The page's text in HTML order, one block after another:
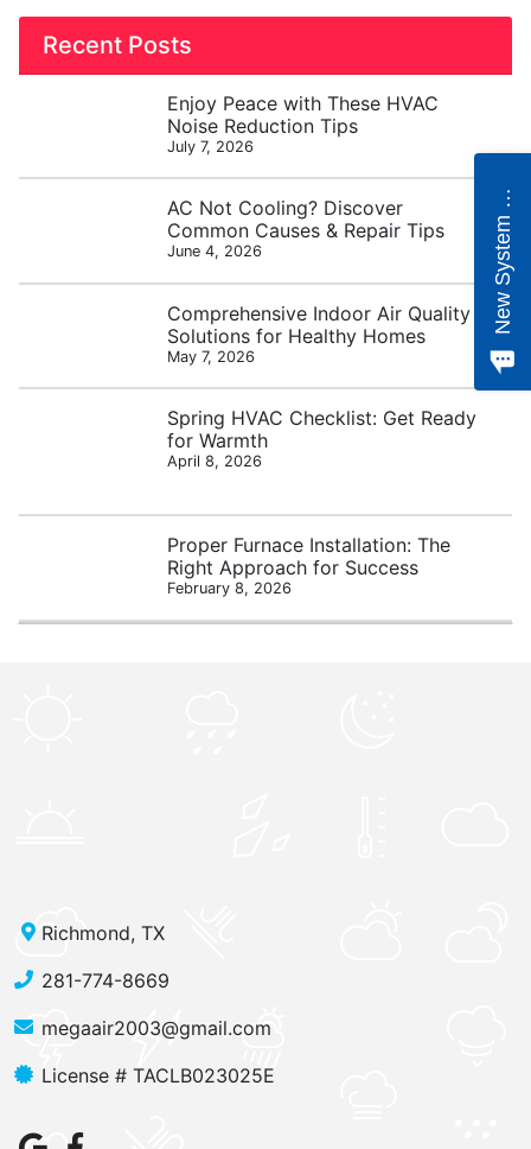
Recent Posts
Enjoy Peace with These HVAC
Noise Reduction Tips
July 7, 2026
AC Not Cooling? Discover
Common Causes & Repair Tips
June 4, 2026
Comprehensive Indoor Air Quality
Solutions for Healthy Homes
May 7, 2026
Spring HVAC Checklist: Get Ready
for Warmth
April 8, 2026
Proper Furnace Installation: The
Right Approach for Success
February 8, 2026
Richmond, TX
281-774-8669
megaair2003@gmail.com
License # TACLB023025E
N
e
w
S
y
s
t
e
m
Q
u
o
t
e